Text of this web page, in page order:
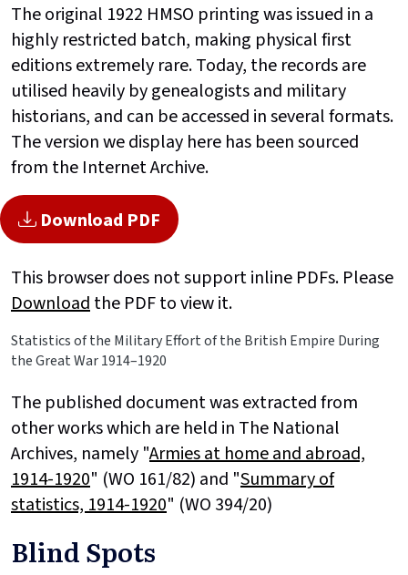
The original 1922 HMSO printing was issued in a
highly restricted batch, making physical first
editions extremely rare. Today, the records are
utilised heavily by genealogists and military
historians, and can be accessed in several formats.
The version we display here has been sourced
from the Internet Archive.
Download PDF
This browser does not support inline PDFs. Please
Downloadthe PDF to view it.
Statistics of the Military Effort of the British Empire During
the Great War 1914–1920
The published document was extracted from
other works which are held in The National
Archives, namely "Armies at home and abroad,
1914-1920" (WO 161/82) and "Summary of
statistics, 1914-1920" (WO 394/20)
Blind Spots